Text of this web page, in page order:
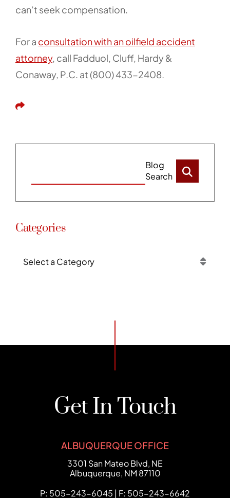
can’t seek compensation.
For a consultation with an oilfield accident
attorney, call Fadduol, Cluff, Hardy &
Conaway, P.C. at (800) 433-2408.
Share This
Blog
Search
Categories
Categories
Get In Touch
ALBUQUERQUE OFFICE
FCHC Law
3301 San Mateo Blvd, NE
Albuquerque, NM 87110
P: 505-243-6045 | F: 505-243-6642